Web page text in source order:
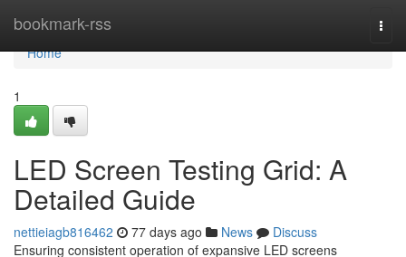
bookmark-rss
Home
Home
1
LED Screen Testing Grid: A
Detailed Guide
nettieiagb816462 77 days ago News
Discuss
Ensuring consistent operation of expansive LED screens